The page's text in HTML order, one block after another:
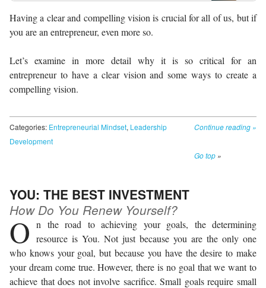
Having a clear and compelling vision is crucial for all of us, but if
you are an entrepreneur, even more so.
Let’s examine in more detail why it is so critical for an
entrepreneur to have a clear vision and some ways to create a
compelling vision.
Continue reading »
Go top »
Categories: Entrepreneurial Mindset, Leadership
Development
YOU: THE BEST INVESTMENT
How Do You Renew Yourself?
O n the road to achieving your goals, the determining
resource is You. Not just because you are the only one
who knows your goal, but because you have the desire to make
your dream come true. However, there is no goal that we want to
achieve that does not involve sacrifice. Small goals require small